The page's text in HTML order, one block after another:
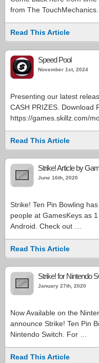
from The TouchMechanics.
Read This Article
Speed Pool
November 1st, 2024
Presenting our latest
CASH PRIZES. Download
https://games.skillz.com/
Read This Article
Strike! Article by
June 16th, 2020
Strike! Ten Pin Bowling
people at GamesKeys as
Android. Check out …
Read This Article
Strike! for Nintendo
January 27th, 2020
Now Available on the
announce Strike! Ten Pin
Nintendo Switch. For …
Read This Article